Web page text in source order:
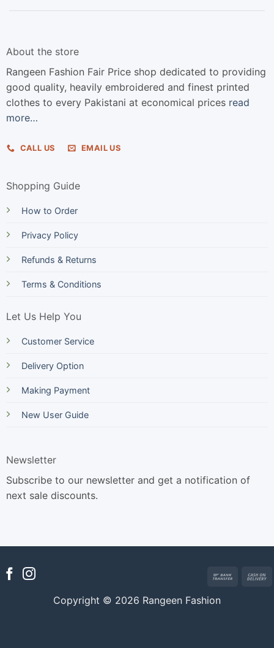
About the store
Rangeen Fashion Fair Price shop dedicated to providing
good quality, heavily embroidered and finest printed
clothes to every Pakistani at economical prices read
more…
CALL US EMAIL US
Shopping Guide
How to Order
Privacy Policy
Refunds & Returns
Terms & Conditions
Let Us Help You
Customer Service
Delivery Option
Making Payment
New User Guide
Newsletter
Subscribe to our newsletter and get a notification of
next sale discounts.
Copyright © 2026 Rangeen Fashion
Bank